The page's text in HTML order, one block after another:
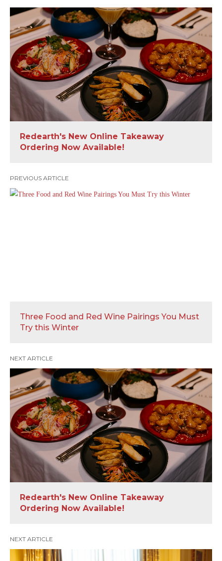
Redearth's New Online Takeaway
Ordering Now Available!
PREVIOUS ARTICLE
Three Food and Red Wine Pairings You Must
Try this Winter
NEXT ARTICLE
Redearth's New Online Takeaway
Ordering Now Available!
NEXT ARTICLE